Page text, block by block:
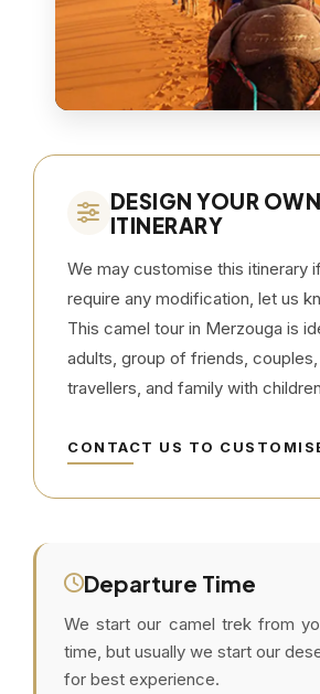
DESIGN YOUR OWN
ITINERARY
We may customise this itinerary
require any modification, let us
This camel tour in Merzouga is
adults, group of friends,
travellers, and family with children
CONTACT US TO
Departure Time
We start our camel trek from
time, but usually we start our
for best experience.